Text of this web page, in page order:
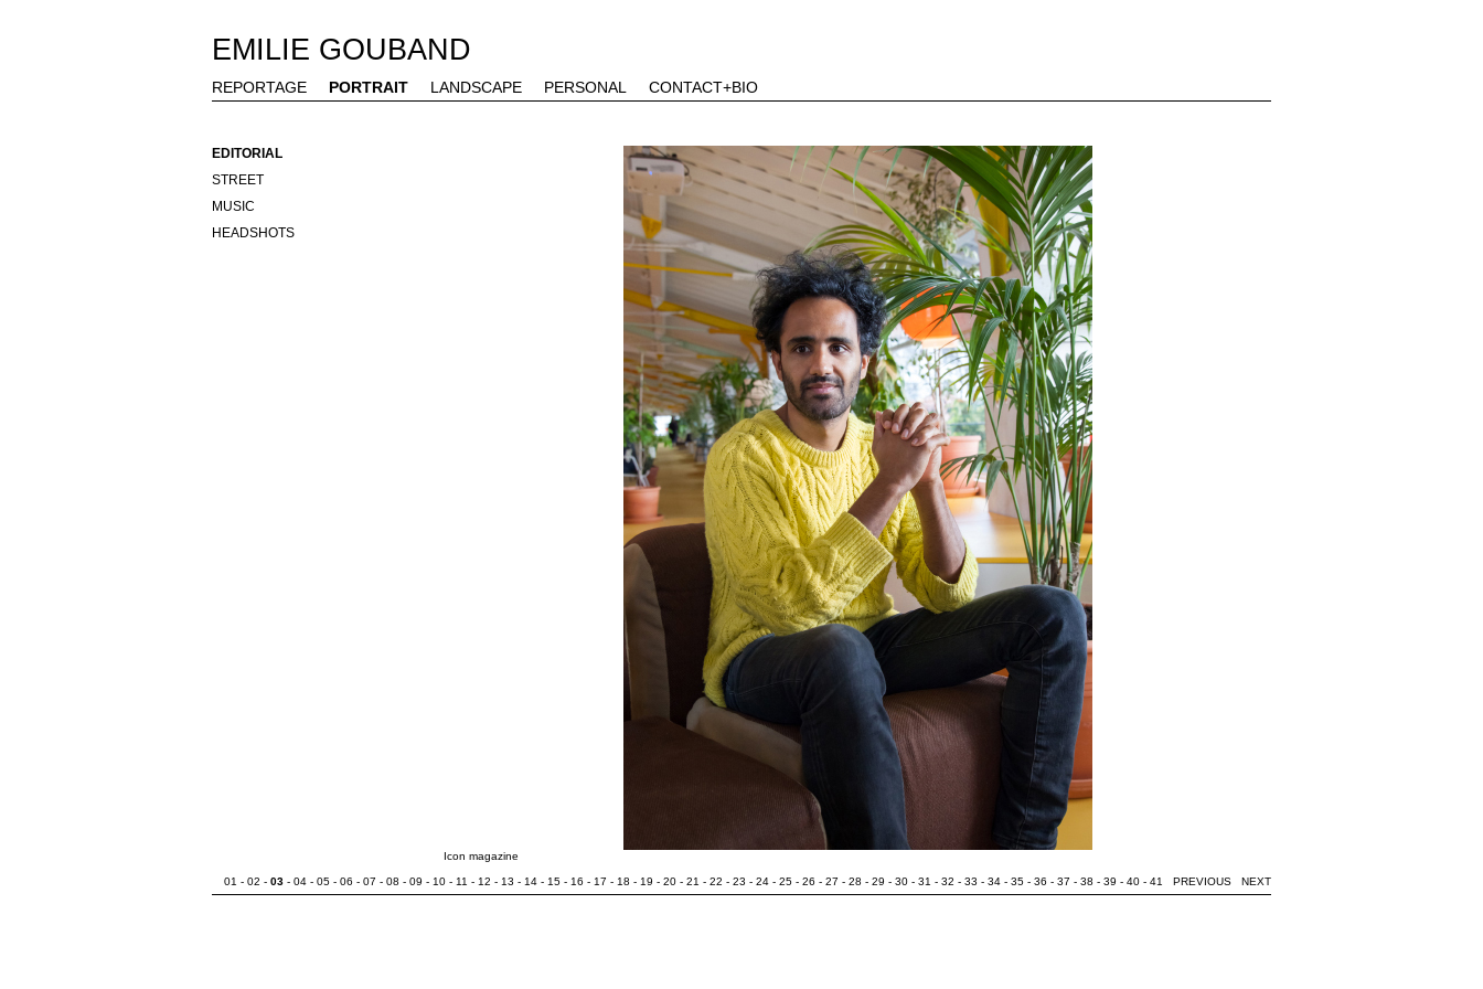
EMILIE GOUBAND
REPORTAGE PORTRAIT LANDSCAPE PERSONAL CONTACT+BIO
EDITORIAL
STREET
MUSIC
HEADSHOTS
Icon magazine
01 - 02 - 03 - 04 - 05 - 06 - 07 - 08 - 09 - 10 - 11 - 12 - 13 - 14 - 15 - 16 - 17 - 18 - 19 - 20 - 21 - 22 - 23 - 24 - 25 - 26 - 27 - 28 - 29 - 30 - 31 - 32 - 33 - 34 - 35 - 36 - 37 - 38 - 39 - 40 - 41 PREVIOUS NEXT